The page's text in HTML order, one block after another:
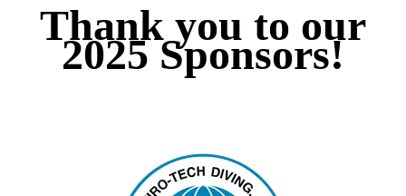
Thank you to our
2025 Sponsors!